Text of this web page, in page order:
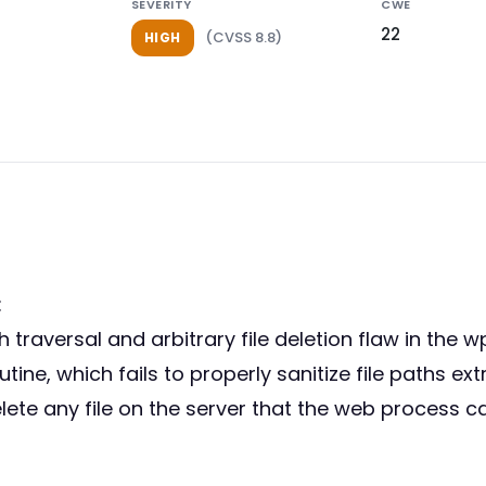
SEVERITY
HIGH (CVSS 8.8)
CWE
22
and arbitrary file deletion flaw in the
which fails to properly sanitize file paths
any file on the server that the web process